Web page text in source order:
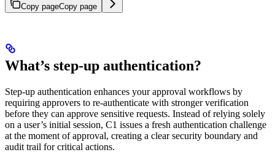
Copy pageCopy page
What’s step-up authentication?
Step-up authentication enhances your approval workflows by
requiring approvers to re-authenticate with stronger verification
before they can approve sensitive requests. Instead of relying solely
on a user’s initial session, C1 issues a fresh authentication challenge
at the moment of approval, creating a clear security boundary and
audit trail for critical actions.